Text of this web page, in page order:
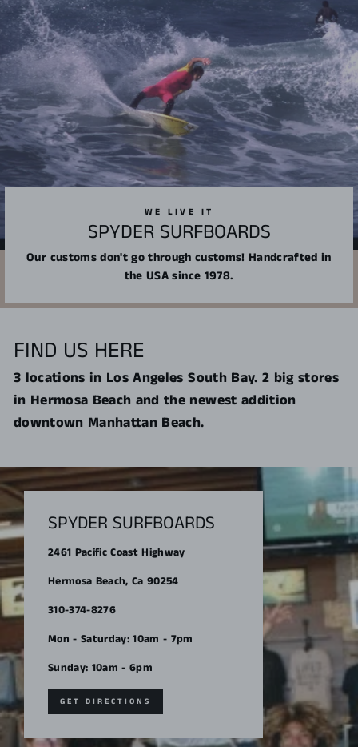
WE LIVE IT
SPYDER SURFBOARDS
Our customs don't go through customs! Handcrafted in
the USA since 1978.
FIND US HERE
3 locations in Los Angeles South Bay. 2 big stores
in Hermosa Beach and the newest addition
downtown Manhattan Beach.
SPYDER SURFBOARDS
2461 Pacific Coast Highway
Hermosa Beach, Ca 90254
310-374-8276
Mon - Saturday: 10am - 7pm
Sunday: 10am - 6pm
GET DIRECTIONS